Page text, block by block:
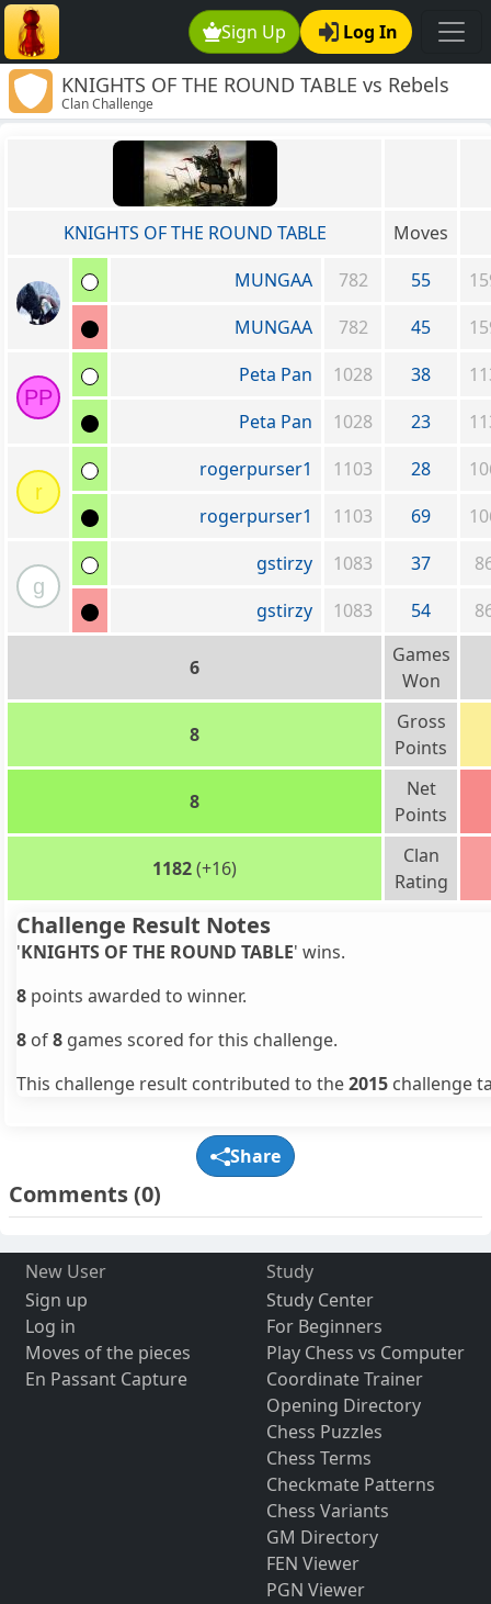
Sign Up Log In
KNIGHTS OF THE ROUND TABLE vs Rebels
Without A Clue
Clan Challenge
KNIGHTS OF THE ROUND TABLE
Moves
MUNGAA
782 55
MUNGAA
782 45
PP
Peta Pan 1028 38
Peta Pan
1028 23
r
rogerpurser1 1103 28
rogerpurser1
1103 69
g
gstirzy 1083 37
gstirzy
1083 54
6
Games
Won
8
Gross
Points
8
Net
Points
1182(+16)
Clan
Rating
Challenge Result Notes
'KNIGHTS OF THE ROUND TABLE' wins.
8 points awarded to winner.
8 of8 games scored for this challenge.
This challenge result contributed to the2015 challenge
Share
Comments(0)
New User
Sign up
Log in
Moves of the pieces
En Passant Capture
Study
Study Center
For Beginners
Play Chess vs Computer
Coordinate Trainer
Opening Directory
Chess Puzzles
Chess Terms
Checkmate Patterns
Chess Variants
GM Directory
FEN Viewer
PGN Viewer